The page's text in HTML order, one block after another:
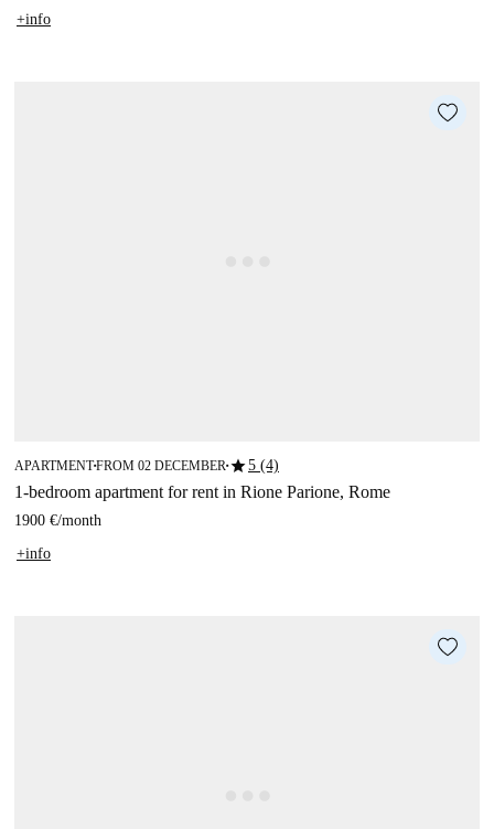
+info
APARTMENT■FROM 02 DECEMBER ■star5 (4)
1-bedroom apartment for rent in Rione Parione, Rome
1900 €/month
+info